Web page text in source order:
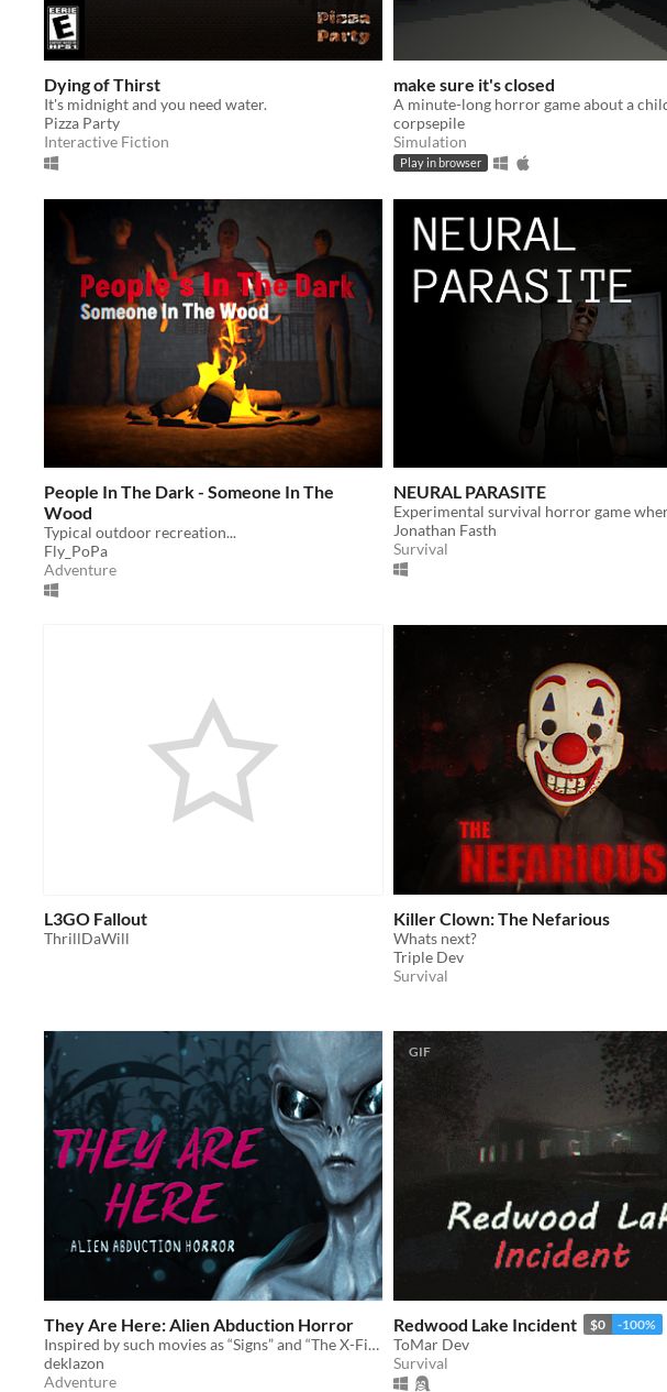
Dying of Thirst
It's midnight and you need water.
Pizza Party
Interactive Fiction
make sure it's closed
corpsepile
Simulation
Play in browser
People In The Dark - Someone In The
Wood
Typical outdoor recreation...
Fly_PoPa
Adventure
NEURAL PARASITE
Jonathan Fasth
Survival
L3GO Fallout
ThrillDaWill
Killer Clown: The Nefarious
Whats next?
Triple Dev
Survival
They Are Here: Alien Abduction Horror
Inspired by such movies as “Signs” and “The X-Files”
deklazon
Adventure
GIF
Redwood Lake Incident $0 -100%
ToMar Dev
Survival